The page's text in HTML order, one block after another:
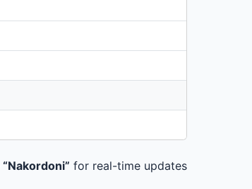
“Nakordoni” for real-time updates